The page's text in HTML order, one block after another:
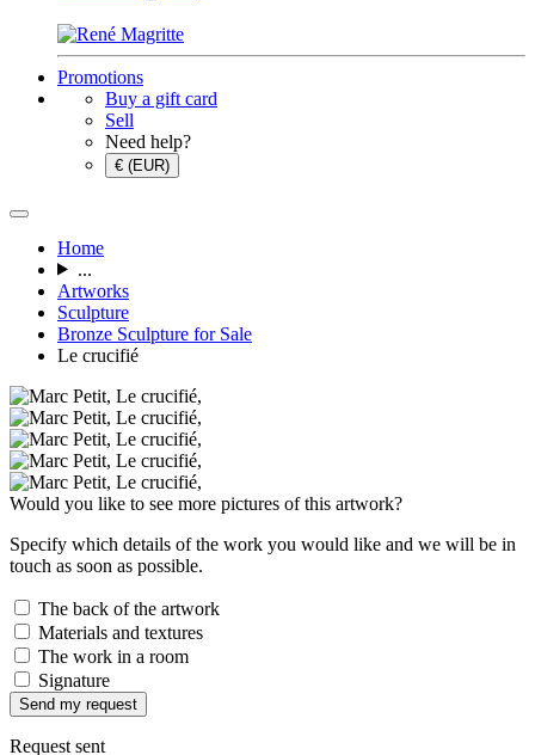
Promotions
Buy a gift card
Sell
Need help?
€ (EUR)
Home
...
Artworks
Sculpture
Bronze Sculpture for Sale
Le crucifié
Would you like to see more pictures of this artwork?
Specify which details of the work you would like and we will be in
touch as soon as possible.
The back of the artwork
Materials and textures
The work in a room
Signature
Send my request
Request sent